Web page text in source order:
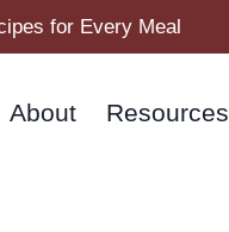
for Every Meal
About Resources